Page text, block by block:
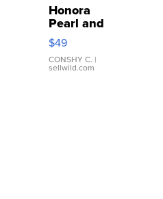
Honora
Pearl and
Pink
Leather
Bracelet
Adjustable
$49
CONSHY C. |
sellwild.com